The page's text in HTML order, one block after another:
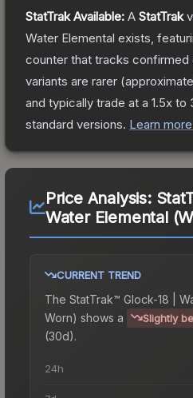
StatTrak Available: A StatTrak
Water Elemental exists,
counter that tracks confirmed
variants are rarer
and typically trade at a 1.5x to
standard versions. Learn
Price Analysis:
Water Elemental
CURRENT TREND
The StatTrak™ Glock-18 |
Worn) shows a Slightly
(30d).
24h